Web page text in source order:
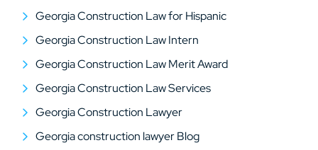
Georgia Construction Law for Hispanic
Georgia Construction Law Intern
Georgia Construction Law Merit Award
Georgia Construction Law Services
Georgia Construction Lawyer
Georgia construction lawyer Blog